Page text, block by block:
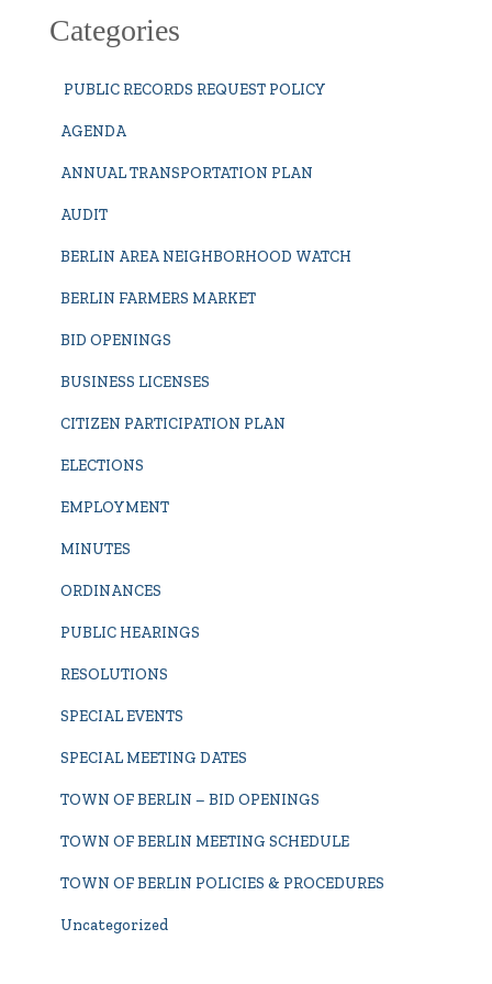
Categories
PUBLIC RECORDS REQUEST POLICY
AGENDA
ANNUAL TRANSPORTATION PLAN
AUDIT
BERLIN AREA NEIGHBORHOOD WATCH
BERLIN FARMERS MARKET
BID OPENINGS
BUSINESS LICENSES
CITIZEN PARTICIPATION PLAN
ELECTIONS
EMPLOYMENT
MINUTES
ORDINANCES
PUBLIC HEARINGS
RESOLUTIONS
SPECIAL EVENTS
SPECIAL MEETING DATES
TOWN OF BERLIN – BID OPENINGS
TOWN OF BERLIN MEETING SCHEDULE
TOWN OF BERLIN POLICIES & PROCEDURES
Uncategorized